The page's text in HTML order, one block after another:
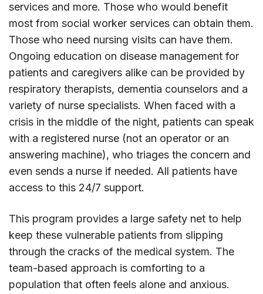
services and more. Those who would benefit
most from social worker services can obtain them.
Those who need nursing visits can have them.
Ongoing education on disease management for
patients and caregivers alike can be provided by
respiratory therapists, dementia counselors and a
variety of nurse specialists. When faced with a
crisis in the middle of the night, patients can speak
with a registered nurse (not an operator or an
answering machine), who triages the concern and
even sends a nurse if needed. All patients have
access to this 24/7 support.
This program provides a large safety net to help
keep these vulnerable patients from slipping
through the cracks of the medical system. The
team-based approach is comforting to a
population that often feels alone and anxious.